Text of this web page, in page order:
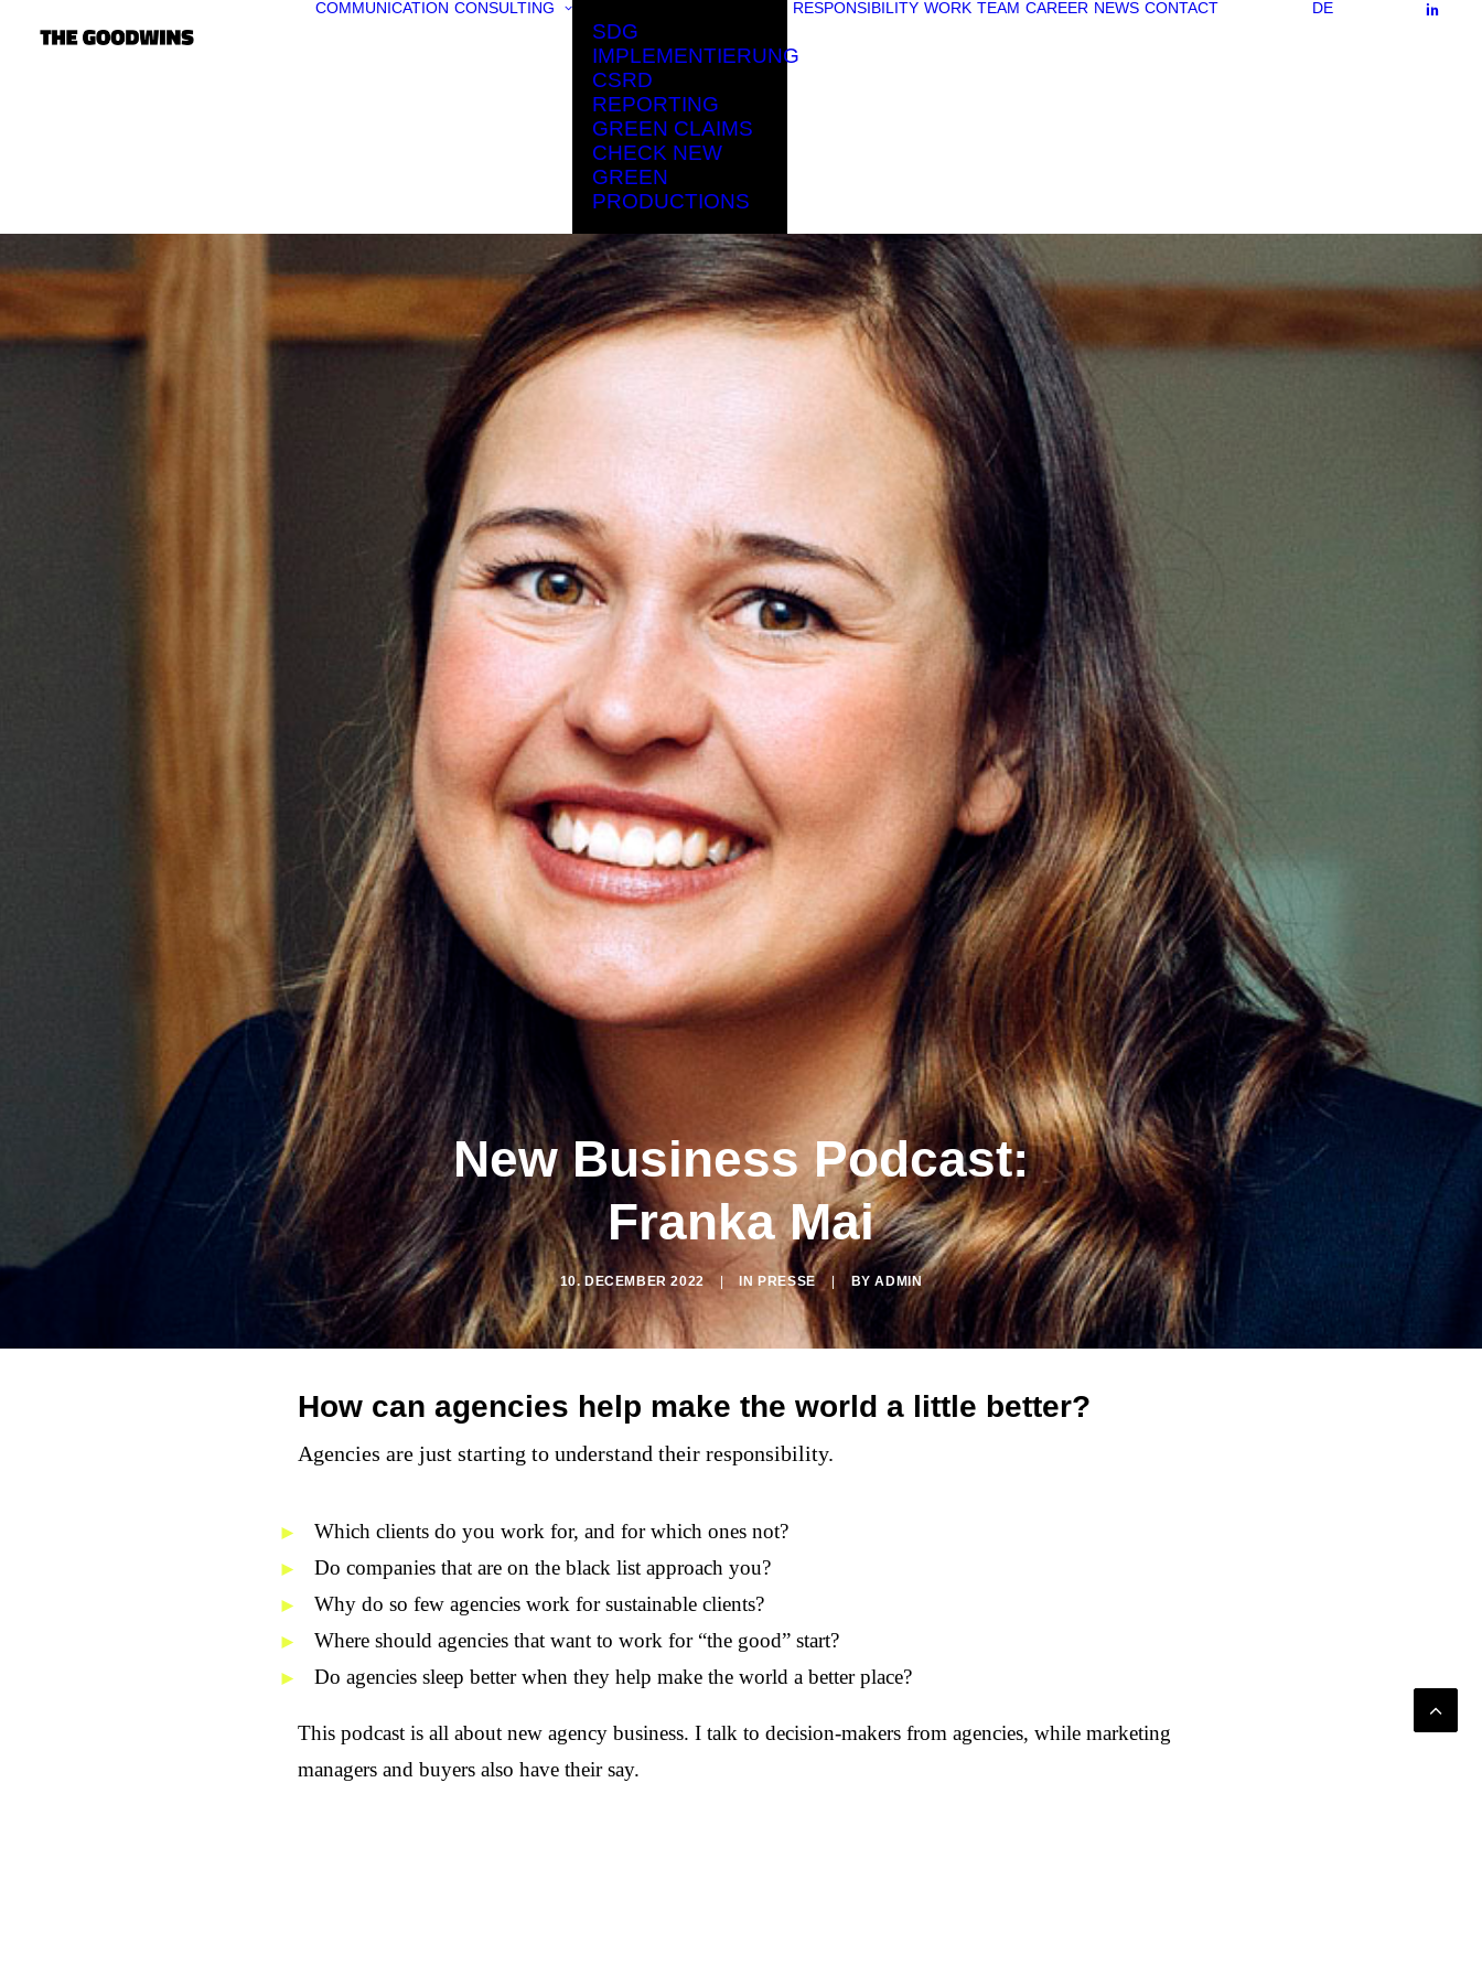
COMMUNICATION CONSULTING
SDG
IMPLEMENTIERUNG
CSRD
REPORTING
GREEN CLAIMS
CHECK NEW
GREEN
PRODUCTIONS
RESPONSIBILITY WORK TEAM CAREER NEWS CONTACT DE
New Business Podcast:
Franka Mai
10. DECEMBER 2022 IN PRESSE | BYADMIN
How can agencies help make the world a little better?
Agencies are just starting to understand their responsibility.
Which clients do you work for, and for which ones not?
Do companies that are on the black list approach you?
Why do so few agencies work for sustainable clients?
Where should agencies that want to work for “the good” start?
Do agencies sleep better when they help make the world a better place?
This podcast is all about new agency business. I talk to decision-makers from agencies, while marketing
managers and buyers also have their say.